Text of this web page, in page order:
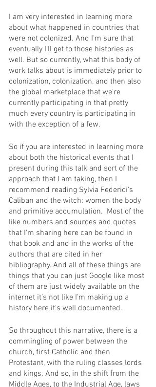
I am very interested in learning more
about what happened in countries that
were not colonized. And I'm sure that
eventually I'll get to those histories as
well. But so currently, what this body of
work talks about is immediately prior to
colonization, colonization, and then also
the global marketplace that we're
currently participating in that pretty
much every country is participating in
with the exception of a few.
So if you are interested in learning more
about both the historical events that I
present during this talk and sort of the
approach that I am taking, then I
recommend reading Sylvia Federici’s
Caliban and the witch: women the body
and primitive accumulation.  Most of the
like numbers and sources and quotes
that I'm sharing here can be found in
that book and and in the works of the
authors that are cited in her
bibliography. And all of these things are
things that you can just Google like most
of them are just widely available on the
internet it’s not like I’m making up a
history here it's well documented.
So throughout this narrative, there is a
commingling of power between the
church, first Catholic and then
Protestant, with the ruling classes lords
and kings. And so, in the shift from the
Middle Ages, to the Industrial Age, laws